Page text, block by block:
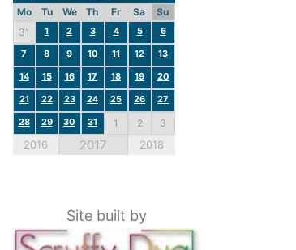
Mo Tu We Th Fr Sa
Su
31
1 2 3 4 5
6
7
8 9 10 11 12
13
14
15 16 17 18 19
20
21
22 23 24 25 26
27
28
29 30 31 1 2 3
2016 2017 2018
Site built by